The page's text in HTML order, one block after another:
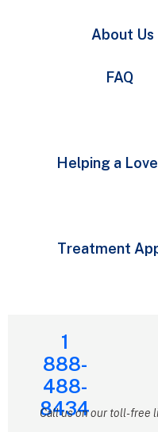
About Us
FAQ
Helping a
Treatment
1
888-
488-
8434
Call us on our toll-free